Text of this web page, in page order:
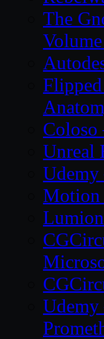
The
Coloso
Unreal
Motion